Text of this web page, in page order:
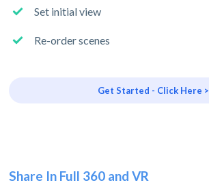
Set initial view
Re-order scenes
Get Started - Click Here >
Share In Full 360 and VR